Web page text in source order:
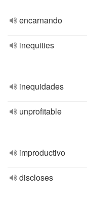
encarnando
inequities
inequidades
unprofitable
improductivo
discloses